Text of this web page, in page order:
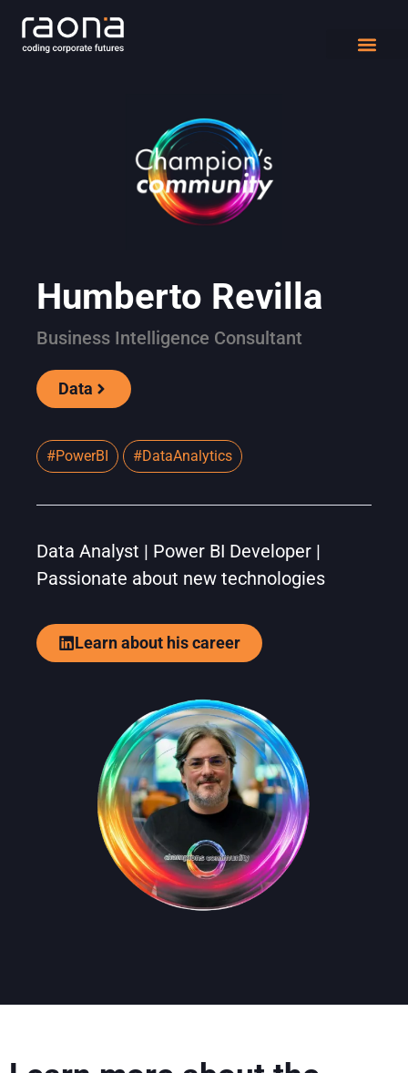
Humberto Revilla
Business Intelligence Consultant
Data
#PowerBI #DataAnalytics
Data Analyst | Power BI Developer |
Passionate about new technologies
Learn about his career